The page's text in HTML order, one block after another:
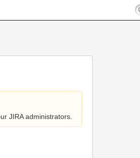
JIRA administrators.